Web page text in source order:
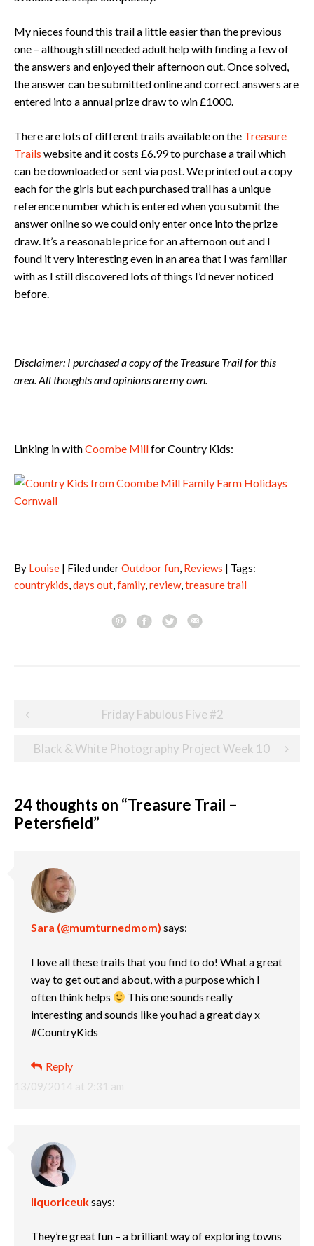
My nieces found this trail a little easier than the previous
one – although still needed adult help with finding a few of
the answers and enjoyed their afternoon out. Once solved,
the answer can be submitted online and correct answers are
entered into a annual prize draw to win £1000.
There are lots of different trails available on the Treasure
Trails website and it costs £6.99 to purchase a trail which
can be downloaded or sent via post. We printed out a copy
each for the girls but each purchased trail has a unique
reference number which is entered when you submit the
answer online so we could only enter once into the prize
draw. It’s a reasonable price for an afternoon out and I
found it very interesting even in an area that I was familiar
with as I still discovered lots of things I’d never noticed
before.
Disclaimer: I purchased a copy of the Treasure Trail for this
area. All thoughts and opinions are my own.
Linking in withCoombe Millfor Country Kids:
By Louise | Filed underOutdoor fun, Reviews | Tags:
countrykids,days out,family,review,treasure trail
Post
Friday Fabulous Five #2
Black & White Photography Project Week 10
24 thoughts on “Treasure Trail –
Petersfield”
Sara (@mumturnedmom) says:
13/09/2014 at 2:31 am
I love all these trails that you find to do! What a great
way to get out and about, with a purpose which I
often think helps
This one sounds really
interesting and sounds like you had a great day x
#CountryKids
Reply
liquoriceuksays:
They’re great fun – a brilliant way of exploring towns